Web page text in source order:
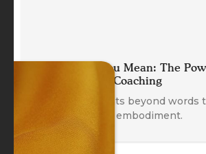
Move What You Mean: The
Embodying in Coaching
Discover insights beyond words
movement and embodiment.